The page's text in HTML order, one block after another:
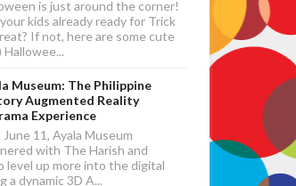
is just around the corner!
kids already ready for Trick
If not, here are some cute
Hallowee...
Museum: The Philippine
Augmented Reality
Experience
June 11, Ayala Museum
with The Harish and
level up more into the digital
a dynamic 3D A...